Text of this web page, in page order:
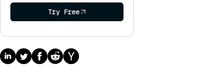
Try Free